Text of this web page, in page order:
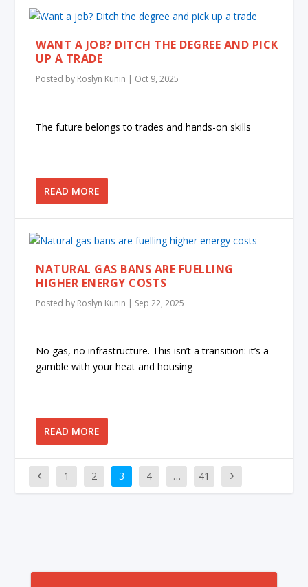
WANT A JOB? DITCH THE DEGREE AND PICK
UP A TRADE
Posted by Roslyn Kunin | Oct 9, 2025
The future belongs to trades and hands-on skills
READ MORE
NATURAL GAS BANS ARE FUELLING
HIGHER ENERGY COSTS
Posted by Roslyn Kunin | Sep 22, 2025
No gas, no infrastructure. This isn’t a transition: it’s a
gamble with your heat and housing
READ MORE
1 2 3 4 … 41